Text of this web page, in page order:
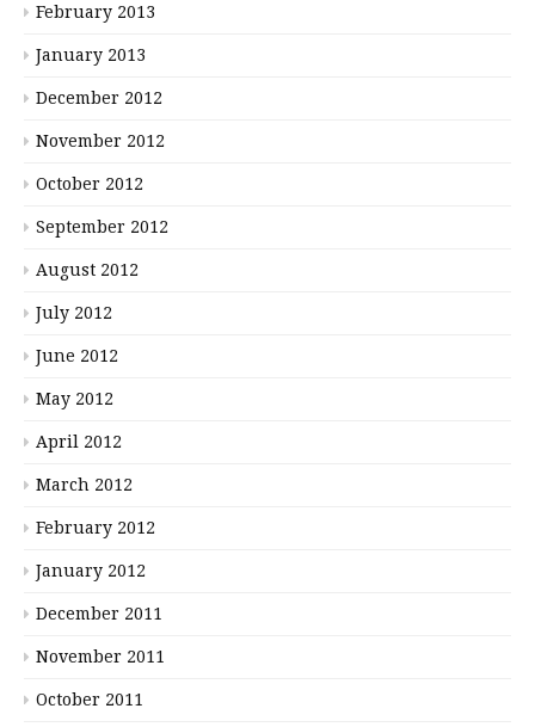
February 2013
January 2013
December 2012
November 2012
October 2012
September 2012
August 2012
July 2012
June 2012
May 2012
April 2012
March 2012
February 2012
January 2012
December 2011
November 2011
October 2011